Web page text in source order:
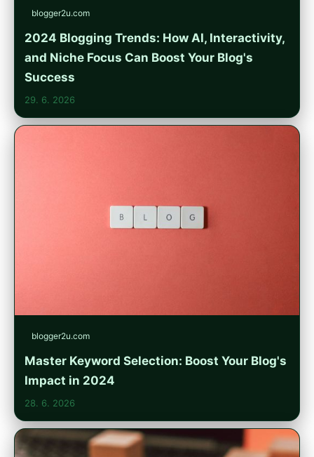
blogger2u.com
2024 Blogging Trends: How AI, Interactivity,
and Niche Focus Can Boost Your Blog's
Success
29. 6. 2026
blogger2u.com
Master Keyword Selection: Boost Your Blog's
Impact in 2024
28. 6. 2026